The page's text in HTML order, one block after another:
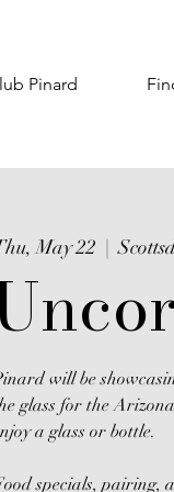
Pinard
May 22
  |
will be
glass for the
a glass or bottle.
specials, pairing,